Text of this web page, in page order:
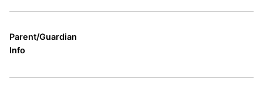
Parent/Guardian
Info